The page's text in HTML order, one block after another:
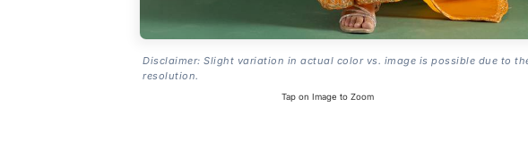
Disclaimer: Slight variation in actual color vs. image is possible due to
resolution.
Tap on Image to Zoom